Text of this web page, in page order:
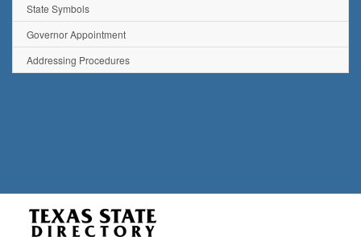
State Symbols
Governor Appointment
Addressing Procedures